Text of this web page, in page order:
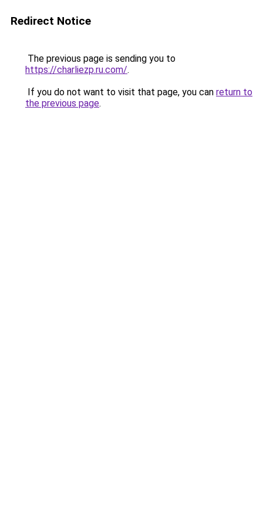
Redirect Notice
The previous page is sending you to
https://charliezp.ru.com/.
If you do not want to visit that page, you can return to
the previous page.